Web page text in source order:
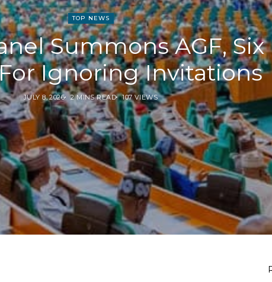
TOP NEWS
Summons AGF, Six
Ignoring Invitations
JULY 8, 2026 2 MINS READ 107 VIEWS